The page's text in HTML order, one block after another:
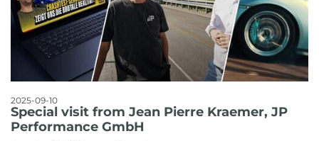
2025-09-10
Special visit from Jean Pierre Kraemer, JP
Performance GmbH